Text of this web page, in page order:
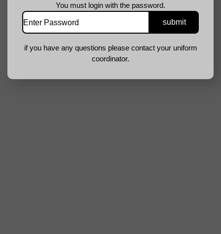
You must login with the password.
if you have any questions please contact your uniform
coordinator.